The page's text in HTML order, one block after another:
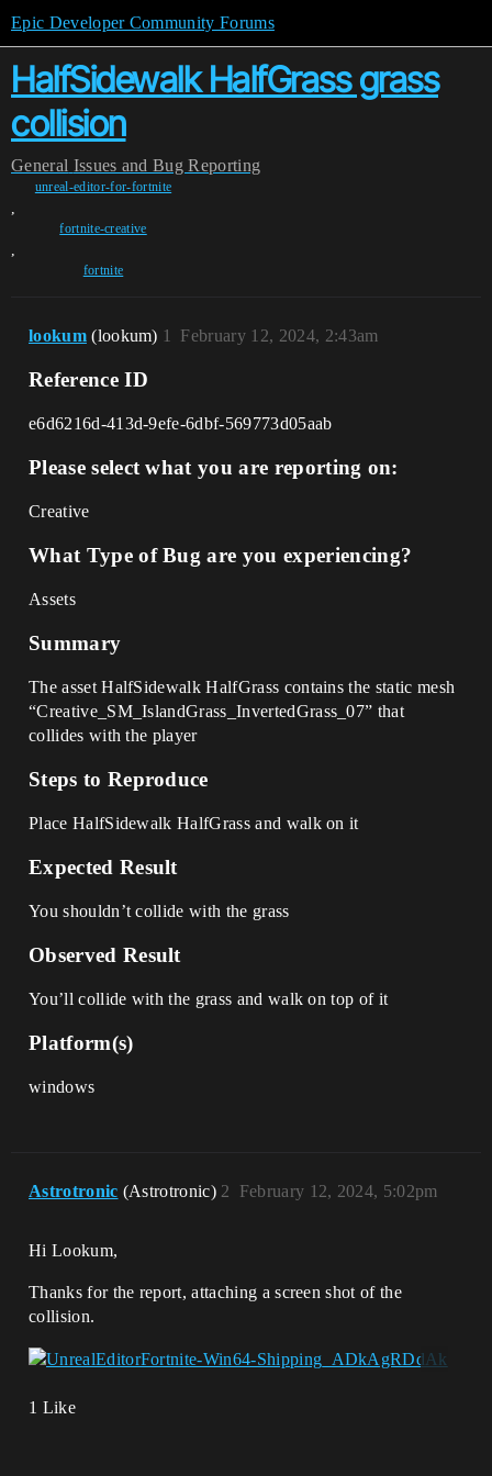
Epic Developer Community Forums
HalfSidewalk HalfGrass grass
collision
General Issues and Bug Reporting
unreal-editor-for-fortnite
,
fortnite-creative
,
fortnite
lookum (lookum) February 12, 2024, 2:43am
1
Reference ID
e6d6216d-413d-9efe-6dbf-569773d05aab
Please select what you are reporting on:
Creative
What Type of Bug are you experiencing?
Assets
Summary
The asset HalfSidewalk HalfGrass contains the static mesh
“Creative_SM_IslandGrass_InvertedGrass_07” that
collides with the player
Steps to Reproduce
Place HalfSidewalk HalfGrass and walk on it
Expected Result
You shouldn’t collide with the grass
Observed Result
You’ll collide with the grass and walk on top of it
Platform(s)
windows
Astrotronic (Astrotronic) February 12, 2024, 5:02pm
2
Hi Lookum,
Thanks for the report, attaching a screen shot of the
collision.
1 Like